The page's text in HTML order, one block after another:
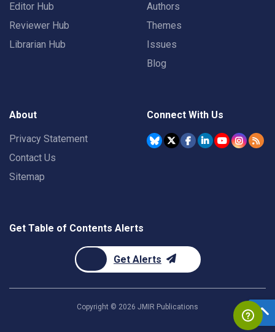
Editor Hub
Reviewer Hub
Librarian Hub
Authors
Themes
Issues
Blog
About
Privacy Statement
Contact Us
Sitemap
Connect With Us
Get Table of Contents Alerts
Get Alerts
Copyright © 2026 JMIR Publications